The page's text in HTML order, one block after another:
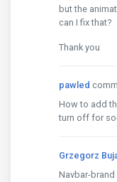
but the
can I fix that?
Thank you
pawled
How to add
turn off for
Grzegorz
Navbar-